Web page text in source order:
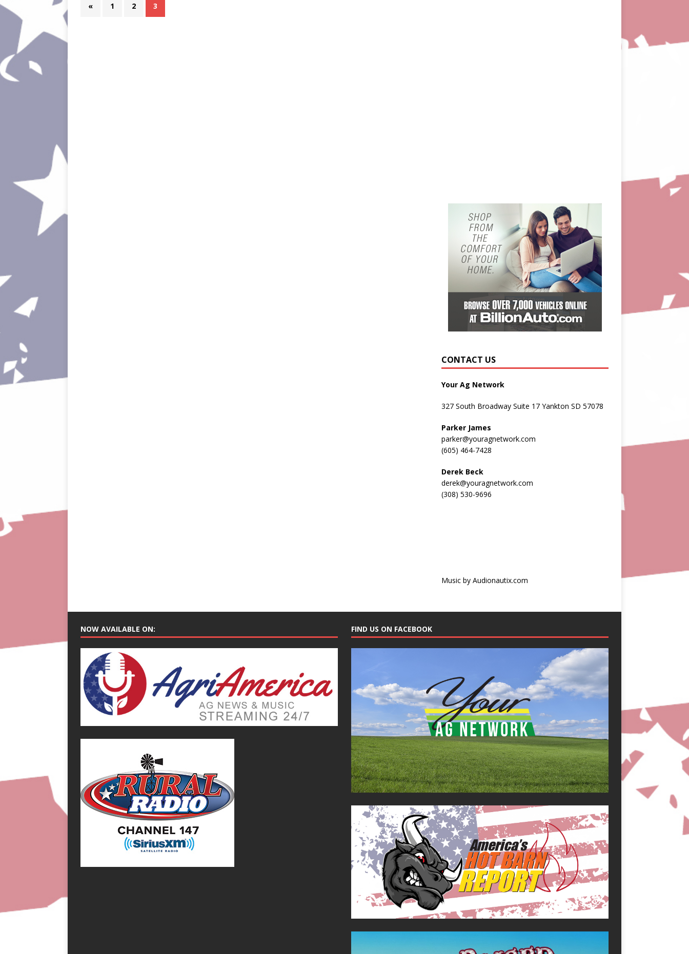
« 1 2 3
CONTACT US
Your Ag Network
327 South Broadway Suite 17 Yankton SD 57078
Parker James
parker@youragnetwork.com
(605) 464-7428
Derek Beck
derek@youragnetwork.com
(308) 530-9696
Music by Audionautix.com
NOW AVAILABLE ON: FIND US ON FACEBOOK